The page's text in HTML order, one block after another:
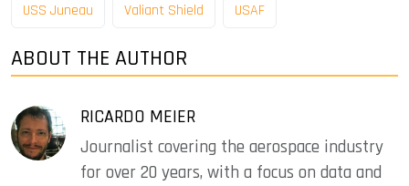
USS Juneau
Valiant Shield USAF
ABOUT THE AUTHOR
RICARDO MEIER
Journalist covering the aerospace industry
for over 20 years, with a focus on data and